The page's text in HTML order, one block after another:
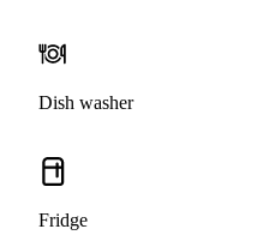
Dish washer
Fridge